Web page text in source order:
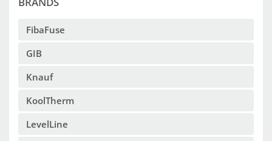
FibaFuse
GIB
Knauf
KoolTherm
LevelLine